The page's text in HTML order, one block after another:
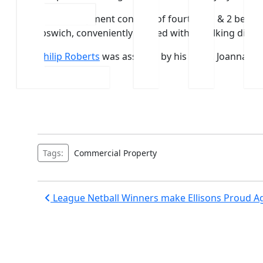
The development consists of fourteen 1 & 2
Ipswich, conveniently located within walking
Philip Roberts was assisted by his team, Joanna
Tags: Commercial Property
Post
League Netball Winners make Ellisons Proud